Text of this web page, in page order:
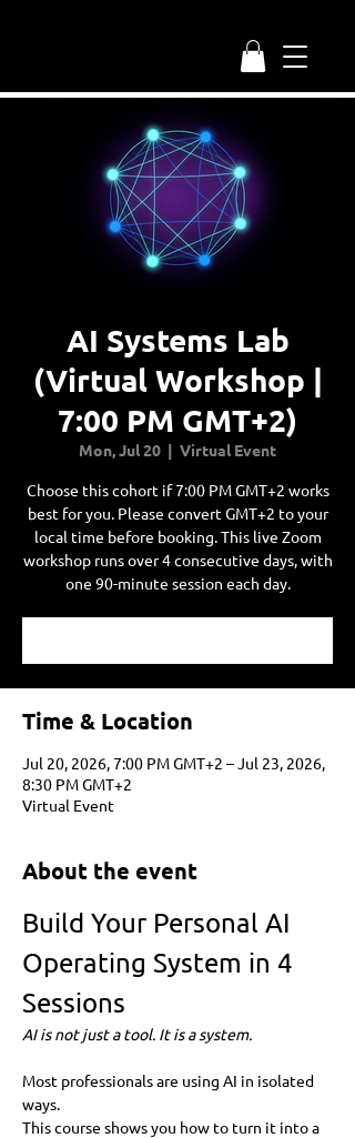
AI Systems Lab
(Virtual Workshop |
7:00 PM GMT+2)
Mon, Jul 20
  |
Virtual Event
Choose this cohort if 7:00 PM GMT+2 works
best for you. Please convert GMT+2 to your
local time before booking. This live Zoom
workshop runs over 4 consecutive days, with
one 90-minute session each day.
Time & Location
Jul 20, 2026, 7:00 PM GMT+2 – Jul 23, 2026,
8:30 PM GMT+2
Virtual Event
About the event
Build Your Personal AI
Operating System in 4
Sessions
AI is not just a tool. It is a system.
Most professionals are using AI in isolated
ways.
This course shows you how to turn it into a